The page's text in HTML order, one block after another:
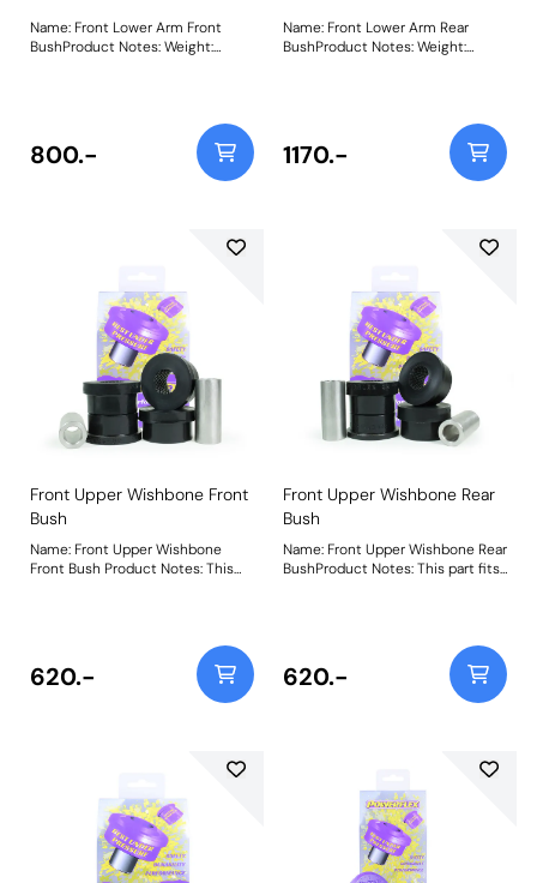
Name: Front Lower Arm Front
BushProduct Notes: Weight:
800.-
Name: Front Lower Arm Rear
BushProduct Notes: Weight:
1170.-
Front Upper Wishbone Front
Bush
Name: Front Upper Wishbone
Front Bush Product Notes: This
washers that are designed to
spread load across the arm and
protect the bushes from sharp
edges found on pressed steel
Range Rover Sport (2005-2013)
Instructions
620.-
Front Upper Wishbone Rear
Bush
Name: Front Upper Wishbone Rear
BushProduct Notes: This part fits
washers that are designed to
spread load across the arm and
protect the bushes from sharp
edges found on pressed steel
Range Rover Sport (2005-2013)
620.-